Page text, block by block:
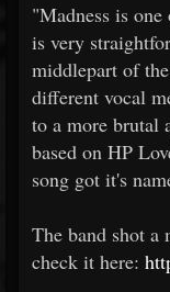
"Madness is
is very
middlepart of
different vocal
to a more brutal
based on HP
song got it's
The band shot a
check it here: